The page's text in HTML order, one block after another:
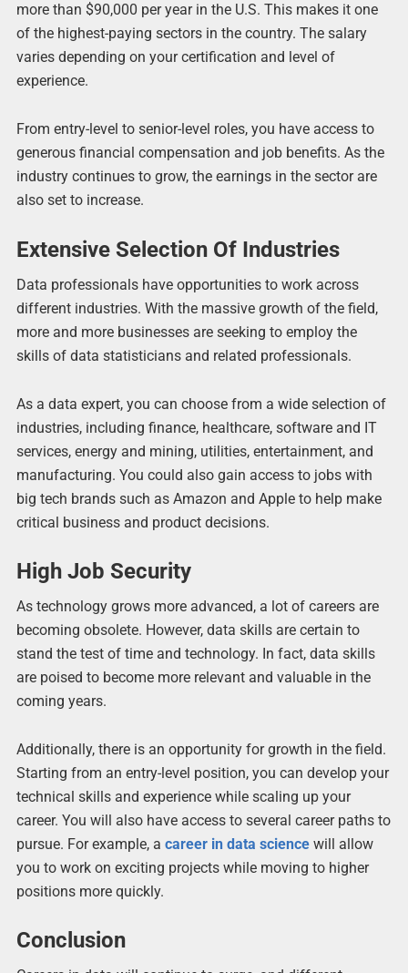
more than $90,000 per year in the U.S. This makes it one
of the highest-paying sectors in the country. The salary
varies depending on your certification and level of
experience.
From entry-level to senior-level roles, you have access to
generous financial compensation and job benefits. As the
industry continues to grow, the earnings in the sector are
also set to increase.
Extensive Selection Of Industries
Data professionals have opportunities to work across
different industries. With the massive growth of the field,
more and more businesses are seeking to employ the
skills of data statisticians and related professionals.
As a data expert, you can choose from a wide selection of
industries, including finance, healthcare, software and IT
services, energy and mining, utilities, entertainment, and
manufacturing. You could also gain access to jobs with
big tech brands such as Amazon and Apple to help make
critical business and product decisions.
High Job Security
As technology grows more advanced, a lot of careers are
becoming obsolete. However, data skills are certain to
stand the test of time and technology. In fact, data skills
are poised to become more relevant and valuable in the
coming years.
Additionally, there is an opportunity for growth in the field.
Starting from an entry-level position, you can develop your
technical skills and experience while scaling up your
career. You will also have access to several career paths to
pursue. For example, a career in data sciencewill allow
you to work on exciting projects while moving to higher
positions more quickly.
Conclusion